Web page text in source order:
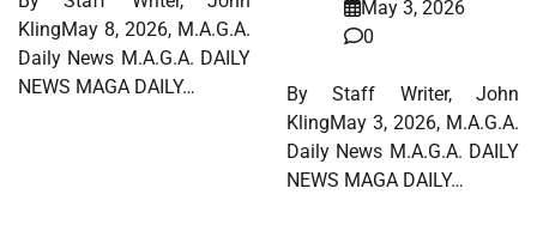
KlingMay 8, 2026, M.A.G.A.
Daily News M.A.G.A. DAILY
NEWS MAGA DAILY…
May 3, 2026
0
By Staff Writer, John
KlingMay 3, 2026, M.A.G.A.
Daily News M.A.G.A. DAILY
NEWS MAGA DAILY…